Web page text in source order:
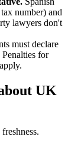
number) and
lawyers don't
must declare
for
UK